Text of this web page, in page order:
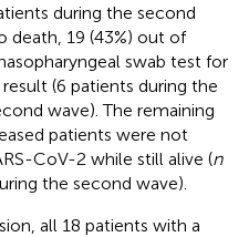
during the second
death, 19 (43%) out of
swab test for
(6 patients during the
wave). The remaining
patients were not
CoV-2 while still alive (n
the second wave).
all 18 patients with a